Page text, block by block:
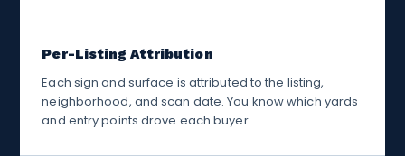
Per-Listing Attribution
Each sign and surface is attributed to the listing,
neighborhood, and scan date. You know which yards
and entry points drove each buyer.